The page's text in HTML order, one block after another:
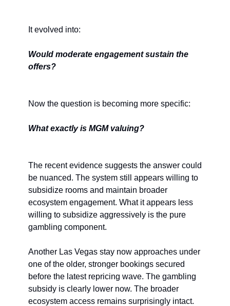
It evolved into:
Would moderate engagement sustain the
offers?
Now the question is becoming more specific:
What exactly is MGM valuing?
The recent evidence suggests the answer could
be nuanced. The system still appears willing to
subsidize rooms and maintain broader
ecosystem engagement. What it appears less
willing to subsidize aggressively is the pure
gambling component.
Another Las Vegas stay now approaches under
one of the older, stronger bookings secured
before the latest repricing wave. The gambling
subsidy is clearly lower now. The broader
ecosystem access remains surprisingly intact.